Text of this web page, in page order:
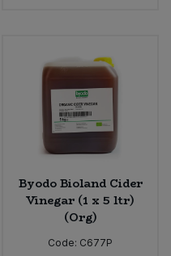
Byodo Bioland Cider
Vinegar (1 x 5 ltr)
(Org)
Code: C677P